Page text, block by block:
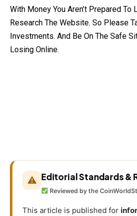
With Money You Aren’t Prepared To
Research The Website. So Please
Investments. And Be On The Safe
Losing Online.
⚠ Editorial Standards &
Reviewed by the
This article is published for